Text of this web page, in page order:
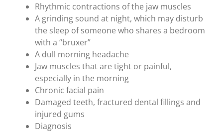
Rhythmic contractions of the jaw muscles
A grinding sound at night, which may disturb
the sleep of someone who shares a bedroom
with a “bruxer”
A dull morning headache
Jaw muscles that are tight or painful,
especially in the morning
Chronic facial pain
Damaged teeth, fractured dental fillings and
injured gums
Diagnosis